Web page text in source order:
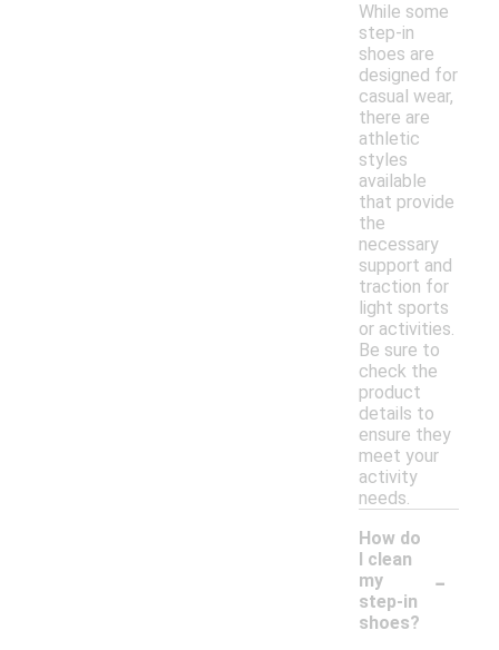
While some
step-in
shoes are
designed for
casual wear,
there are
athletic
styles
available
that provide
the
necessary
support and
traction for
light sports
or activities.
Be sure to
check the
product
details to
ensure they
meet your
activity
needs.
How do
I clean
my
step-in
shoes?
-